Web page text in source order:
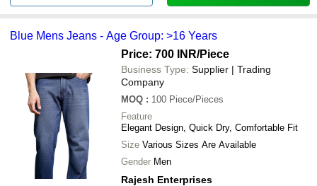
Blue Mens Jeans - Age Group: >16 Years
Price: 700 INR/Piece
Business Type: Supplier | Trading
Company
MOQ : 100 Piece/Pieces
Feature
Elegant Design, Quick Dry, Comfortable Fit
Size Various Sizes Are Available
Gender Men
Rajesh Enterprises